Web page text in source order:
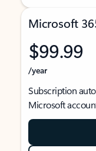
Microsoft
$99.99
/year
Subscription
Microsoft